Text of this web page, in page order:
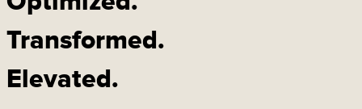
Transformed.
Elevated.